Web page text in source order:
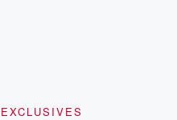
EXCLUSIVES